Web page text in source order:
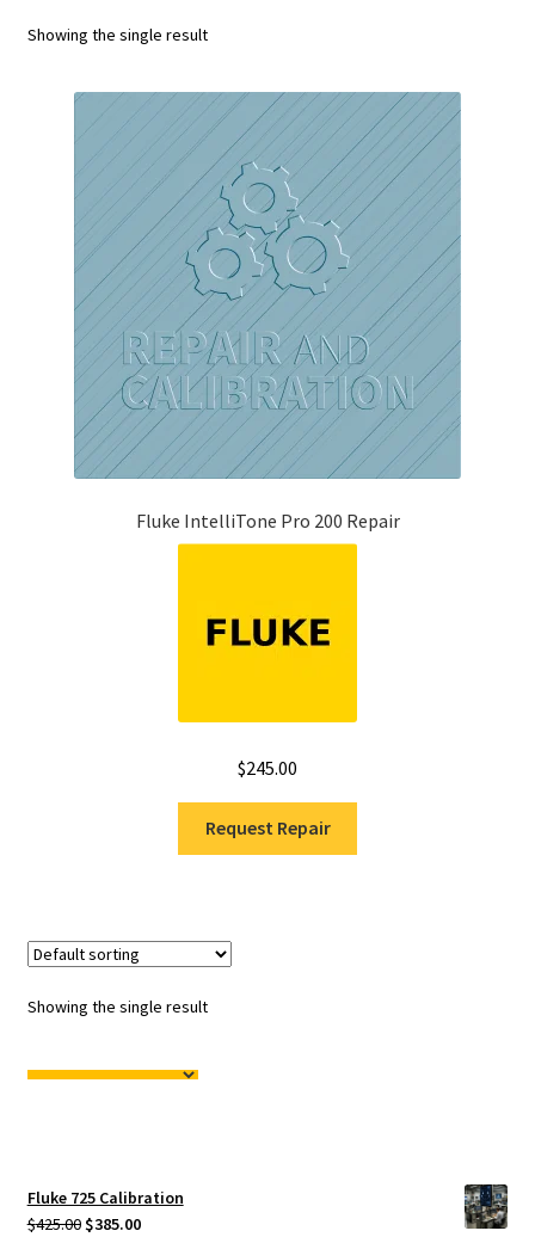
Fluke Scopemeter Repair
Fluke Networks Tester Repair
Fluke Calibration Bath Repair
Fluke Power Logger Repair
Fluke Fiber Optic Meter Repair
Fluke ProcessMeter Repair
Fluke Insulation Tester Repair
Fluke Cable Analyzer Repair
Fluke Battery Analyzer Repair
Fluke Cable Tester Repair
Fluke Earth Ground Tester Repair
Fluke Airmeter Repair
Fluke Temperature Calibrator Repair
Fluke Vibration Tester Repair
Showing the single result
Fluke IntelliTone Pro 200 Repair
$245.00
Request Repair
Showing the single result
Fluke 725 Calibration
$425.00 Original
$385.00Current